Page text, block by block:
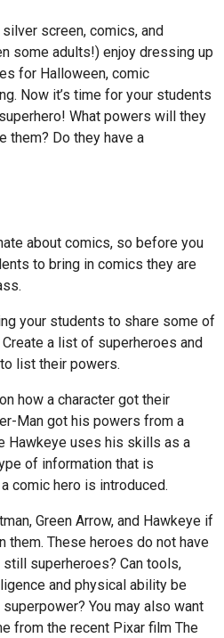
screen, comics, and
some adults!) enjoy dressing up
for Halloween, comic
Now it’s time for your students
What powers will they
them? Do they have a
about comics, so before you
to bring in comics they are
your students to share some of
a list of superheroes and
list their powers.
how a character got their
Man got his powers from a
Hawkeye uses his skills as a
of information that is
comic hero is introduced.
Green Arrow, and Hawkeye if
them. These heroes do not have
superheroes? Can tools,
and physical ability be
You may also want
from the recent Pixar film The